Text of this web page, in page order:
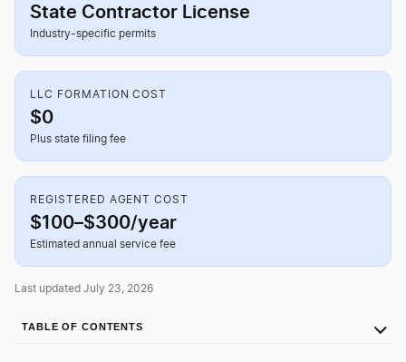
State Contractor License
Industry-specific permits
LLC FORMATION COST
$0
Plus state filing fee
REGISTERED AGENT COST
$100–$300/year
Estimated annual service fee
Last updated July 23, 2026
TABLE OF CONTENTS